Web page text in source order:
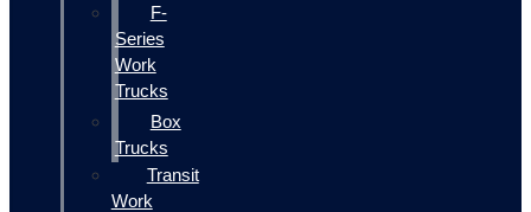
F-
Series
Work
Trucks
Box
Trucks
Transit
Work